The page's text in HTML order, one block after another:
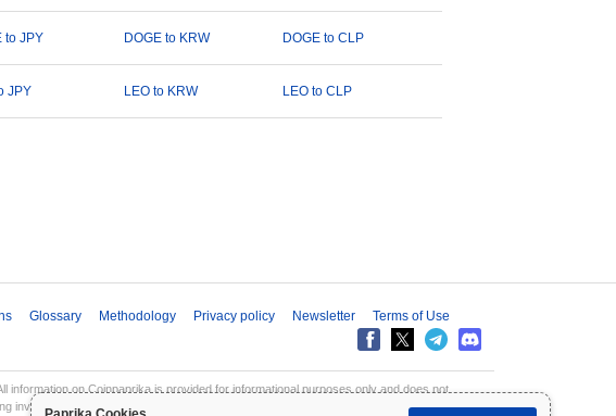
to JPY DOGE to KRW DOGE to CLP
JPY LEO to KRW LEO to CLP
Glossary Methodology Privacy policy Newsletter Terms of Use
on Coinpaprika is provided for informational purposes only and does not
investment decisions. Coinpaprika is not liable for any losses resulting from the use of this